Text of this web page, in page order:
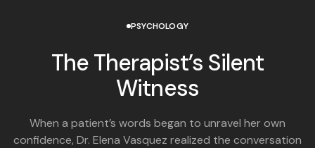
PSYCHOLOGY
The Therapist’s Silent
Witness
When a patient’s words began to unravel her own
confidence, Dr. Elena Vasquez realized the conversation